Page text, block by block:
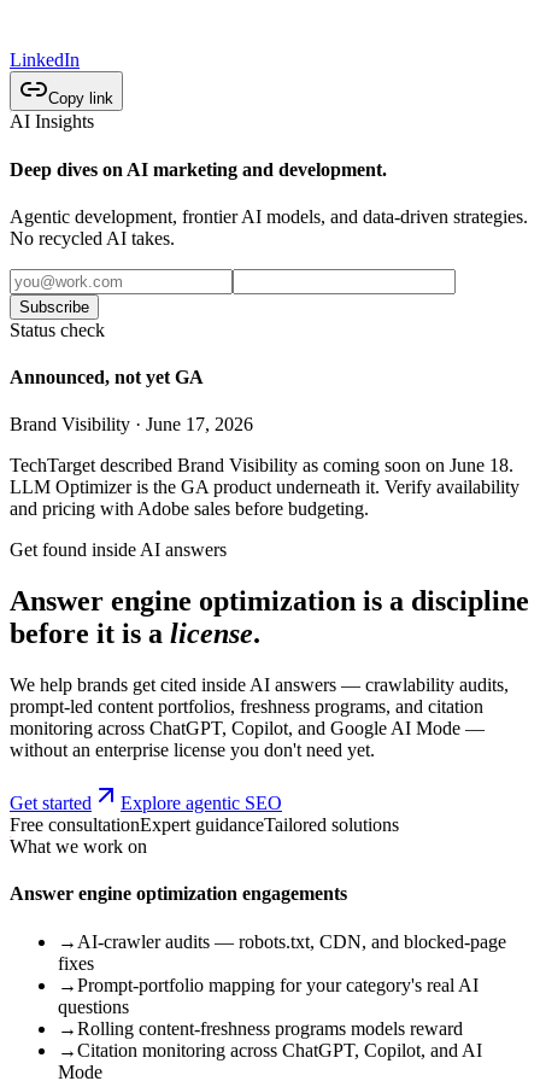
LinkedIn
Copy link
AI Insights
Deep dives on AI marketing and development.
Agentic development, frontier AI models, and data-driven strategies.
No recycled AI takes.
Subscribe
Status check
Announced, not yet GA
Brand Visibility · June 17, 2026
TechTarget described Brand Visibility as coming soon on June 18.
LLM Optimizer is the GA product underneath it. Verify availability
and pricing with Adobe sales before budgeting.
Get found inside AI answers
Answer engine optimization is a discipline
before it is a license.
We help brands get cited inside AI answers — crawlability audits,
prompt-led content portfolios, freshness programs, and citation
monitoring across ChatGPT, Copilot, and Google AI Mode —
without an enterprise license you don't need yet.
Get started
Explore agentic SEO
Free consultationExpert guidanceTailored solutions
What we work on
Answer engine optimization engagements
→ AI-crawler audits — robots.txt, CDN, and blocked-page
fixes
→Prompt-portfolio mapping for your category's real AI
questions
→Rolling content-freshness programs models reward
→Citation monitoring across ChatGPT, Copilot, and AI
Mode